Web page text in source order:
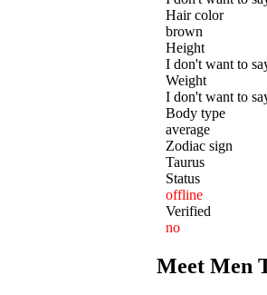
Hair color
brown
Height
I don't want to
Weight
I don't want to
Body type
average
Zodiac sign
Taurus
Status
offline
Verified
no
Meet Men